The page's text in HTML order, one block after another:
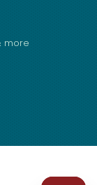
more